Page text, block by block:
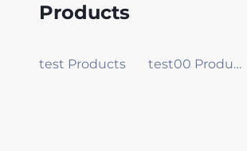
Products
test Products test00 Products